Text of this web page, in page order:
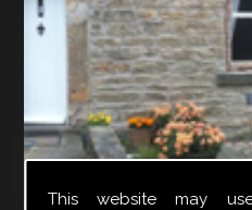
This website may